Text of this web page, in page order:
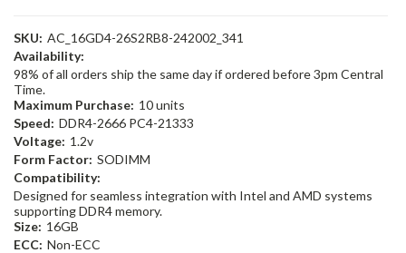
SKU: AC_16GD4-26S2RB8-242002_341
Availability:
98% of all orders ship the same day if ordered before 3pm Central
Time.
Maximum Purchase: 10 units
Speed: DDR4-2666 PC4-21333
Voltage: 1.2v
Form Factor: SODIMM
Compatibility:
Designed for seamless integration with Intel and AMD systems
supporting DDR4 memory.
Size: 16GB
ECC: Non-ECC